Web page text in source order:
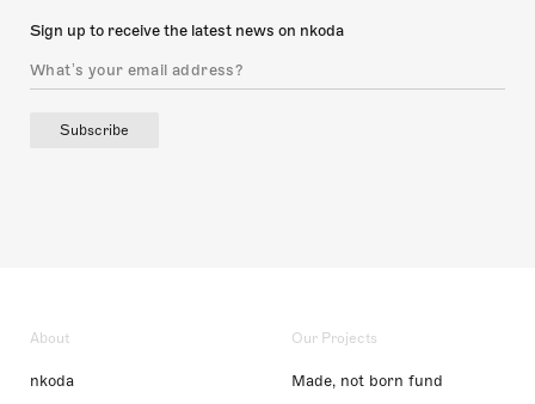
Sign up to receive the latest news on nkoda
Subscribe
About
nkoda
Our Projects
Made, not born fund